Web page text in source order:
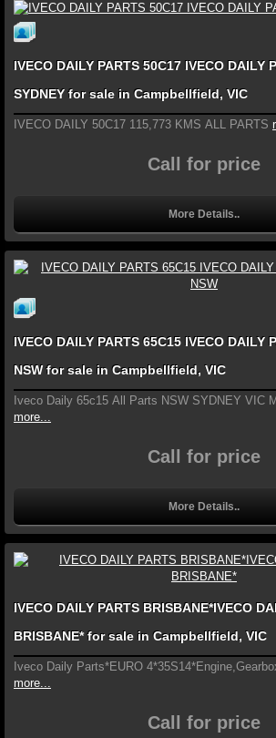
IVECO DAILY PARTS 50C17 IVECO DAILY
SYDNEY for sale in Campbellfield, VIC
IVECO DAILY 50C17 115,773 KMS ALL PARTS
Call for price
More Details..
IVECO DAILY PARTS 65C15 IVECO DAILY
NSW for sale in Campbellfield, VIC
Iveco Daily 65c15 All Parts NSW SYDNEY VIC
more...
Call for price
More Details..
IVECO DAILY PARTS BRISBANE*IVECO
BRISBANE* for sale in Campbellfield, VIC
Iveco Daily Parts*EURO
more...
Call for price